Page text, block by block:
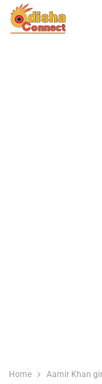
Home Aamir Khan